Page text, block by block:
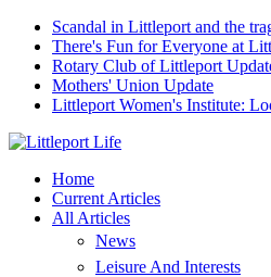
Scandal in Littleport and the
There's Fun for Everyone at
Rotary Club of Littleport
Mothers' Union Update
Littleport Women's Institute:
Home
Current Articles
All Articles
News
Leisure And Interests